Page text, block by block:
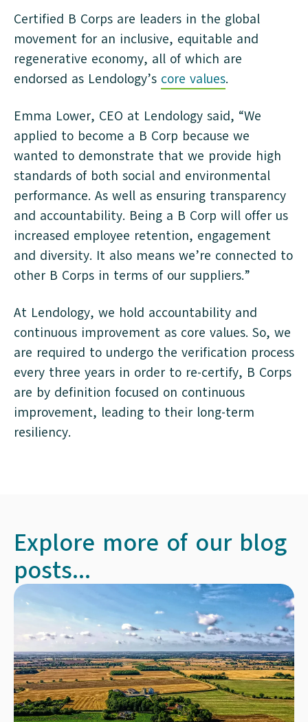
Certified B Corps are leaders in the global
movement for an inclusive, equitable and
regenerative economy, all of which are
endorsed as Lendology’s core values.
Emma Lower, CEO at Lendology said, “We
applied to become a B Corp because we
wanted to demonstrate that we provide high
standards of both social and environmental
performance. As well as ensuring transparency
and accountability. Being a B Corp will offer us
increased employee retention, engagement
and diversity. It also means we’re connected to
other B Corps in terms of our suppliers.”
At Lendology, we hold accountability and
continuous improvement as core values. So, we
are required to undergo the verification process
every three years in order to re-certify, B Corps
are by definition focused on continuous
improvement, leading to their long-term
resiliency.
Explore more of our blog
posts...